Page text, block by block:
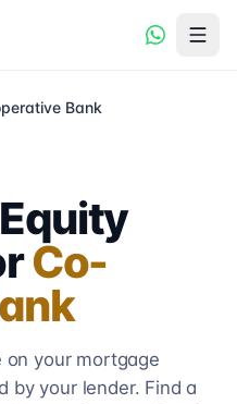
Bank
Co-
on your mortgage
by your lender. Find a